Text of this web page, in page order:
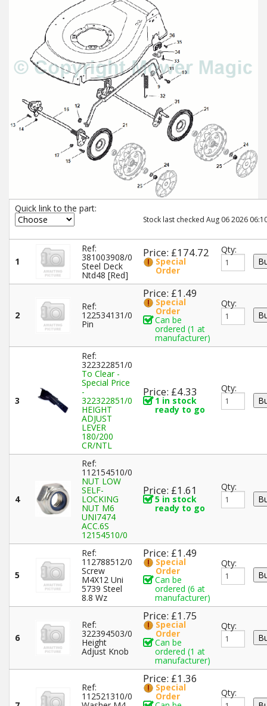
Quick link to the part:
Stock last checked Aug 06 2026
1
Ref:
381003908/0
Steel Deck
Ntd48 [Red]
Price: £174.72
Special
Order
Qty:
2
Ref:
122534131/0
Pin
Price: £1.49
Special
Order
Can be
ordered (1 at
manufacturer)
Qty:
3
Ref:
322322851/0
To Clear -
Special Price
-
322322851/0
HEIGHT
ADJUST
LEVER
180/200
CR/NTL
Price: £4.33
1 in stock
ready to go
Qty:
4
Ref:
112154510/0
NUT LOW
SELF-
LOCKING
NUT M6
UNI7474
ACC.6S
12154510/0
Price: £1.61
5 in stock
ready to go
Qty:
5
Ref:
112788512/0
Screw
M4X12 Uni
5739 Steel
8.8 Wz
Price: £1.49
Special
Order
Can be
ordered (6 at
manufacturer)
Qty:
6
Ref:
322394503/0
Height
Adjust Knob
Price: £1.75
Special
Order
Can be
ordered (1 at
manufacturer)
Qty:
Ref:
112521310/0
Price: £1.36
Special
Order Qty: